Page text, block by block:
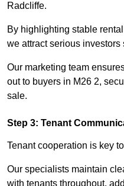
Radcliffe.
By highlighting stable
we attract serious
Our marketing team
out to buyers in M26 2,
sale.
Step 3: Tenant
Tenant cooperation is key
Our specialists maintain
with tenants throughout,